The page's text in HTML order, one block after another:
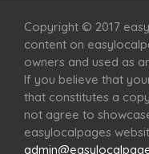
Copyright © 2017
content on
owners and used as
If you believe that
that constitutes a
not agree to
easylocalpages